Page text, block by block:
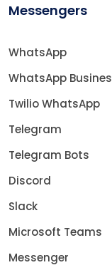
Messengers
WhatsApp
WhatsApp
Twilio WhatsApp
Telegram
Telegram Bots
Discord
Slack
Microsoft Teams
Messenger